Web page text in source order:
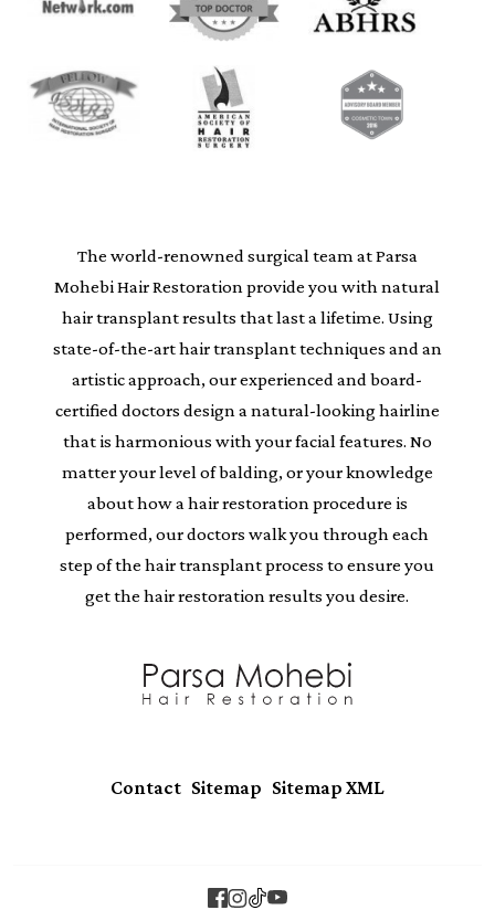
The world-renowned surgical team at Parsa
Mohebi Hair Restoration provide you with natural
hair transplant results that last a lifetime. Using
state-of-the-art hair transplant techniques and an
artistic approach, our experienced and board-
certified doctors design a natural-looking hairline
that is harmonious with your facial features. No
matter your level of balding, or your knowledge
about how a hair restoration procedure is
performed, our doctors walk you through each
step of the hair transplant process to ensure you
get the hair restoration results you desire.
Contact Sitemap Sitemap XML